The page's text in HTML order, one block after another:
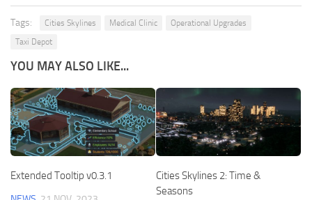
Tags: Cities Skylines Medical Clinic
Operational Upgrades
Taxi Depot
YOU MAY ALSO LIKE...
Extended Tooltip v0.3.1
Cities Skylines 2: Time &
Seasons